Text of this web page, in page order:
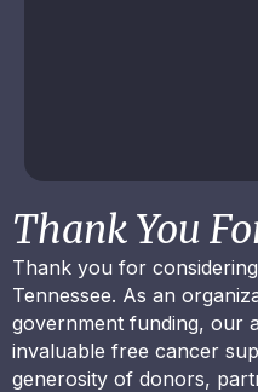
Thank You
Thank you for considering
Tennessee. As an
government funding, our
invaluable free cancer
generosity of donors,